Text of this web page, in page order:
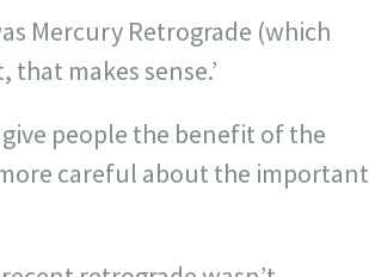
Mercury Retrograde (which
that makes sense.’
people the benefit of the
careful about the important